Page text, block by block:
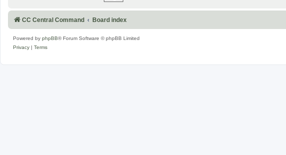
CC Central Command Board index
Powered by phpBB® Forum Software © phpBB Limited
Privacy
Terms